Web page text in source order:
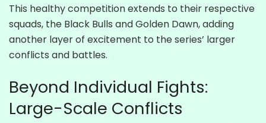
This healthy competition extends to their respective
squads, the Black Bulls and Golden Dawn, adding
another layer of excitement to the series’ larger
conflicts and battles.
Beyond Individual Fights:
Large-Scale Conflicts